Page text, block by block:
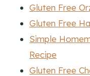
Gluten Free
Gluten Free
Simple
Recipe
Gluten Free